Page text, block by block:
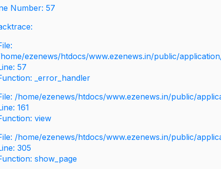
Number: 57
ezenews/htdocs/www.ezenews.in/public/
57
_error_handler
/home/ezenews/htdocs/www.ezenews.in/public/
161
view
/home/ezenews/htdocs/www.ezenews.in/public/
305
show_page